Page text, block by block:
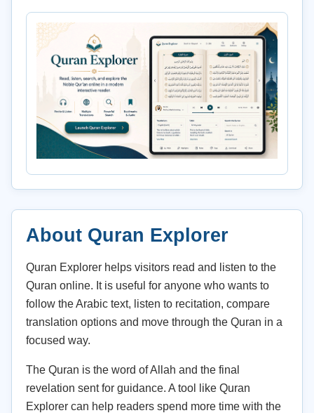
About Quran Explorer
Quran Explorer helps visitors read and listen to the
Quran online. It is useful for anyone who wants to
follow the Arabic text, listen to recitation, compare
translation options and move through the Quran in a
focused way.
The Quran is the word of Allah and the final
revelation sent for guidance. A tool like Quran
Explorer can help readers spend more time with the